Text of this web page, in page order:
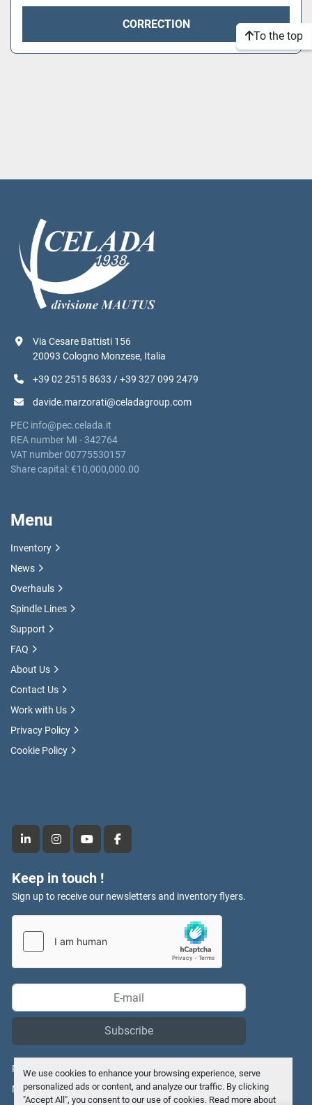
We use cookies to enhance your browsing experience, serve
personalized ads or content, and analyze our traffic. By clicking
"Accept All", you consent to our use of cookies. Read more about
CORRECTION
To the top
linkedininstagramyoutubefacebook
Keep in touch !
Sign up to receive our newsletters and inventory flyers.
Subscribe
Privacy policy
Manage Cookies
Via Cesare Battisti 156
20093 Cologno Monzese, Italia
+39 02 2515 8633 / +39 327 099 2479
davide.marzorati@celadagroup.com
PEC info@pec.celada.it
REA number MI - 342764
VAT number 00775530157
Share capital: €10,000,000.00
Menu
Inventory
News
Overhauls
Spindle Lines
Support
FAQ
About Us
Contact Us
Work with Us
Privacy Policy
Cookie Policy